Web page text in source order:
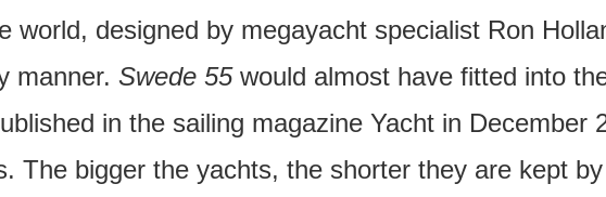
world, designed by megayacht specialist Ron
manner. Swede 55would almost have fitted into
in the sailing magazine Yacht in December
The bigger the yachts, the shorter they are kept